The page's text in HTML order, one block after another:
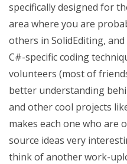
specifically designed for
area where you are
others in SolidEditing,
C#-specific coding
volunteers (most of
better understanding
and other cool projects
makes each one who are
source ideas very
think of another work-